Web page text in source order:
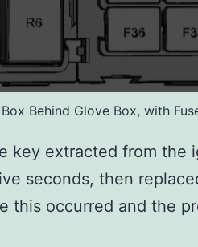
Behind Glove Box, with
key extracted from the
seconds, then
this occurred and the